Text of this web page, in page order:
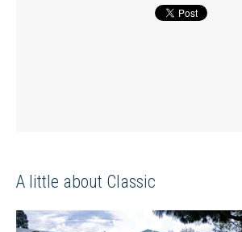
A little about Classic